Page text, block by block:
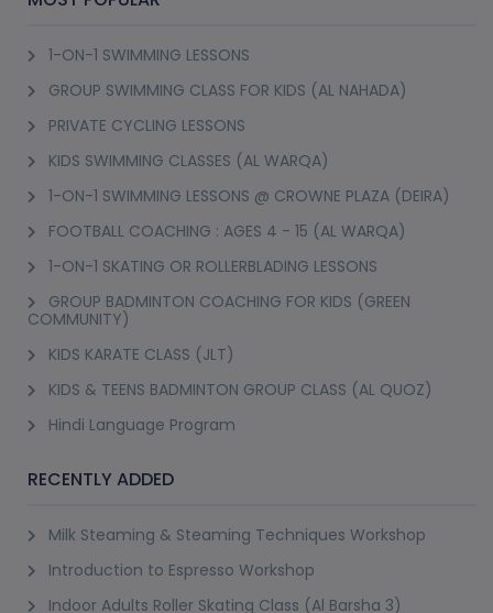
1-ON-1 SWIMMING LESSONS
GROUP SWIMMING CLASS FOR KIDS (AL NAHADA)
PRIVATE CYCLING LESSONS
KIDS SWIMMING CLASSES (AL WARQA)
1-ON-1 SWIMMING LESSONS @ CROWNE PLAZA (DEIRA)
FOOTBALL COACHING : AGES 4 - 15 (AL WARQA)
1-ON-1 SKATING OR ROLLERBLADING LESSONS
GROUP BADMINTON COACHING FOR KIDS (GREEN
COMMUNITY)
KIDS KARATE CLASS (JLT)
KIDS & TEENS BADMINTON GROUP CLASS (AL QUOZ)
Hindi Language Program
RECENTLY ADDED
Milk Steaming & Steaming Techniques Workshop
Introduction to Espresso Workshop
Indoor Adults Roller Skating Class (Al Barsha 3)